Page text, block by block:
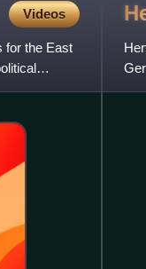
Videos
for the East
the